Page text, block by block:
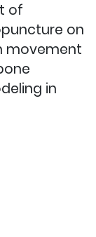
of
on
movement
in